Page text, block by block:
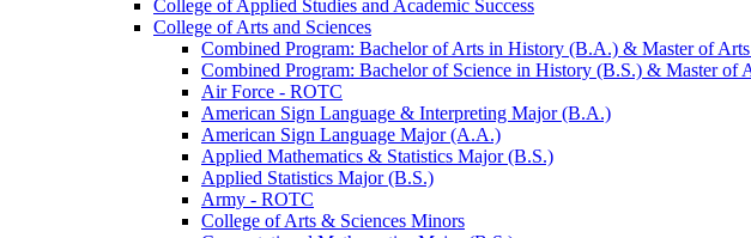
College of Applied Studies and Academic Success
College of Arts and Sciences
Combined Program: Bachelor of Arts in History (B.A.) &​ Master of
Combined Program: Bachelor of Science in History (B.S.) &​ Master
Air Force -​ ROTC
American Sign Language &​ Interpreting Major (B.A.)
American Sign Language Major (A.A.)
Applied Mathematics &​ Statistics Major (B.S.)
Applied Statistics Major (B.S.)
Army -​ ROTC
College of Arts &​ Sciences Minors